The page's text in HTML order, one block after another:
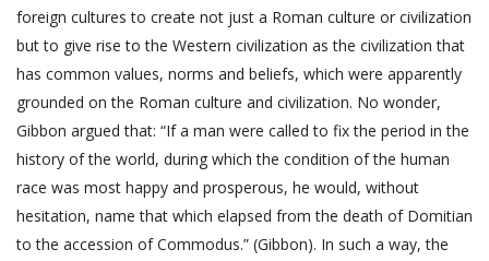
foreign cultures to create not just a Roman culture or civilization
but to give rise to the Western civilization as the civilization that
has common values, norms and beliefs, which were apparently
grounded on the Roman culture and civilization. No wonder,
Gibbon argued that: “If a man were called to fix the period in the
history of the world, during which the condition of the human
race was most happy and prosperous, he would, without
hesitation, name that which elapsed from the death of Domitian
to the accession of Commodus.” (Gibbon). In such a way, the